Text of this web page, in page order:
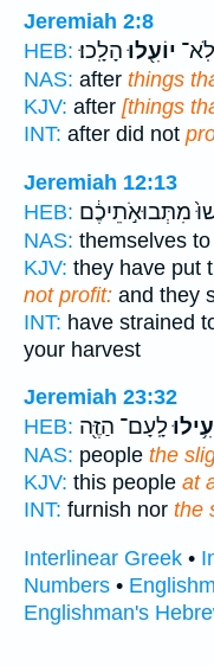
Jeremiah 2:8
HEB:
יוֹעִ֖לוּהָלָֽכוּ׃
NAS: after things
KJV: after [things
INT: after did not
Jeremiah 12:13
HEB: מִתְּבוּאֹ֣תֵיכֶ֔ם
NAS: themselves
KJV: they have put
not profit: and they
INT: have strained
your harvest
Jeremiah 23:32
HEB: לָֽעָם־ הַזֶּ֖ה
NAS: people the
KJV: this people at
INT: furnish nor the
Interlinear Greek •
Numbers •
Englishman's